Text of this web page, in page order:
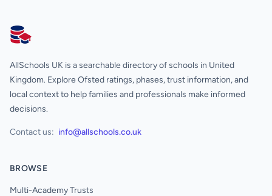
AllSchools UK
AllSchools UK is a searchable directory of schools in United
Kingdom. Explore Ofsted ratings, phases, trust information, and
local context to help families and professionals make informed
decisions.
Contact us: info@allschools.co.uk
BROWSE
Multi-Academy Trusts